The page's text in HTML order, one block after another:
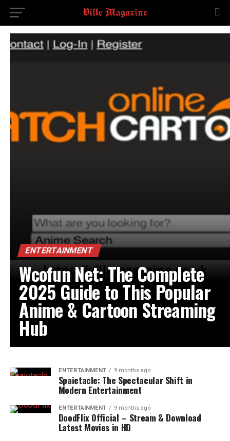
ENTERTAINMENT
Wcofun Net: The Complete
2025 Guide to This Popular
Anime & Cartoon Streaming
Hub
ENTERTAINMENT 9 months ago
Spaietacle: The Spectacular Shift in
Modern Entertainment
ENTERTAINMENT 9 months ago
DoodFlix Official – Stream & Download
Latest Movies in HD